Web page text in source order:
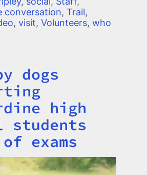
conversation, Trail,
, visit, Volunteers, who
dogs
high
students
exams